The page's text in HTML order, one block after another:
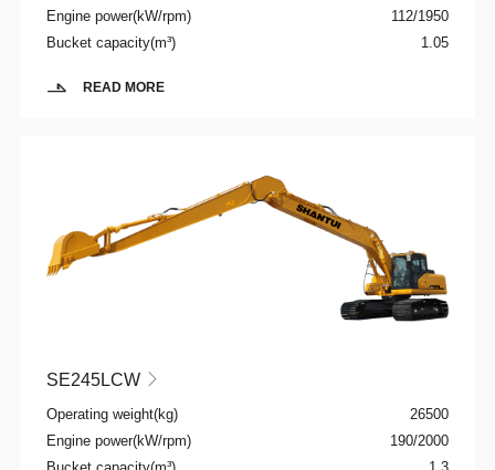
Engine power(kW/rpm)
112/1950
Bucket capacity(m³)
1.05
READ MORE
SE245LCW 
Operating weight(kg)
26500
Engine power(kW/rpm)
190/2000